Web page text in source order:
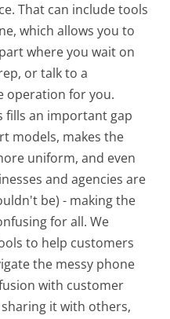
That can include tools
which allows you to
where you wait on
or talk to a
operation for you.
fills an important gap
models, makes the
uniform, and even
and agencies are
be) - making the
for all.We
to help customers
the messy phone
with customer
sharing it with others,